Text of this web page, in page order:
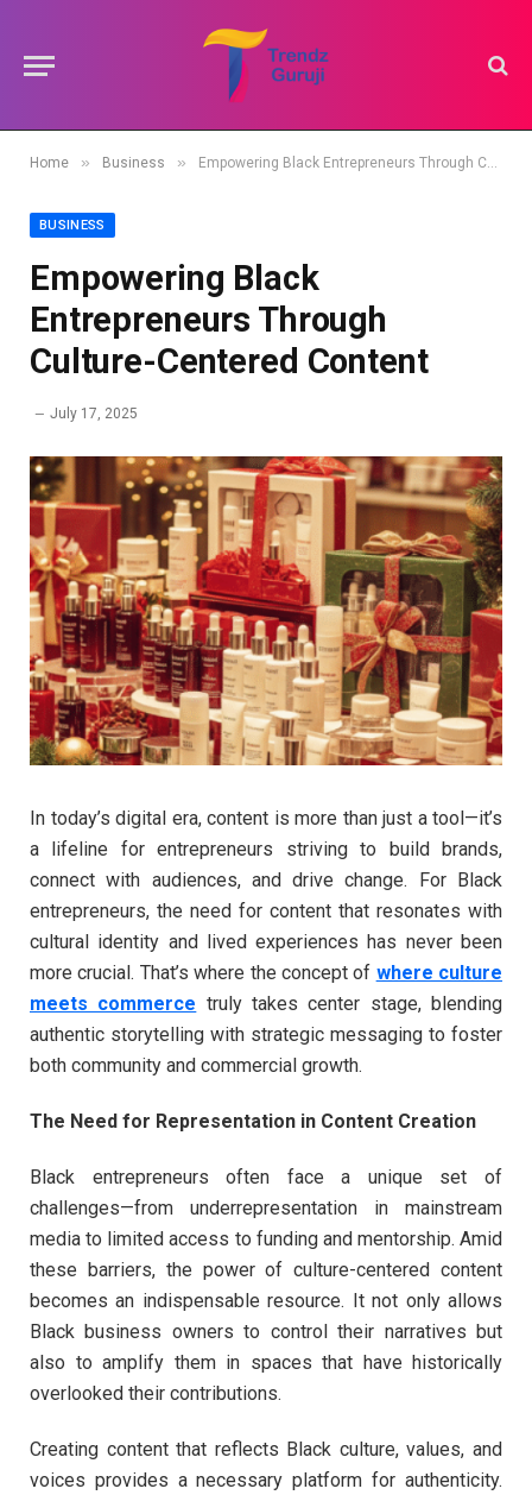
Home » Business » Empowering Black Entrepreneurs Through Culture-Centered Content
BUSINESS
Empowering Black
Entrepreneurs Through
Culture-Centered Content
July 17, 2025
In today’s digital era, content is more than just a tool—it’s
a lifeline for entrepreneurs striving to build brands,
connect with audiences, and drive change. For Black
entrepreneurs, the need for content that resonates with
cultural identity and lived experiences has never been
more crucial. That’s where the concept of where culture
meets commerce truly takes center stage, blending
authentic storytelling with strategic messaging to foster
both community and commercial growth.
The Need for Representation in Content Creation
Black entrepreneurs often face a unique set of
challenges—from underrepresentation in mainstream
media to limited access to funding and mentorship. Amid
these barriers, the power of culture-centered content
becomes an indispensable resource. It not only allows
Black business owners to control their narratives but
also to amplify them in spaces that have historically
overlooked their contributions.
Creating content that reflects Black culture, values, and
voices provides a necessary platform for authenticity.